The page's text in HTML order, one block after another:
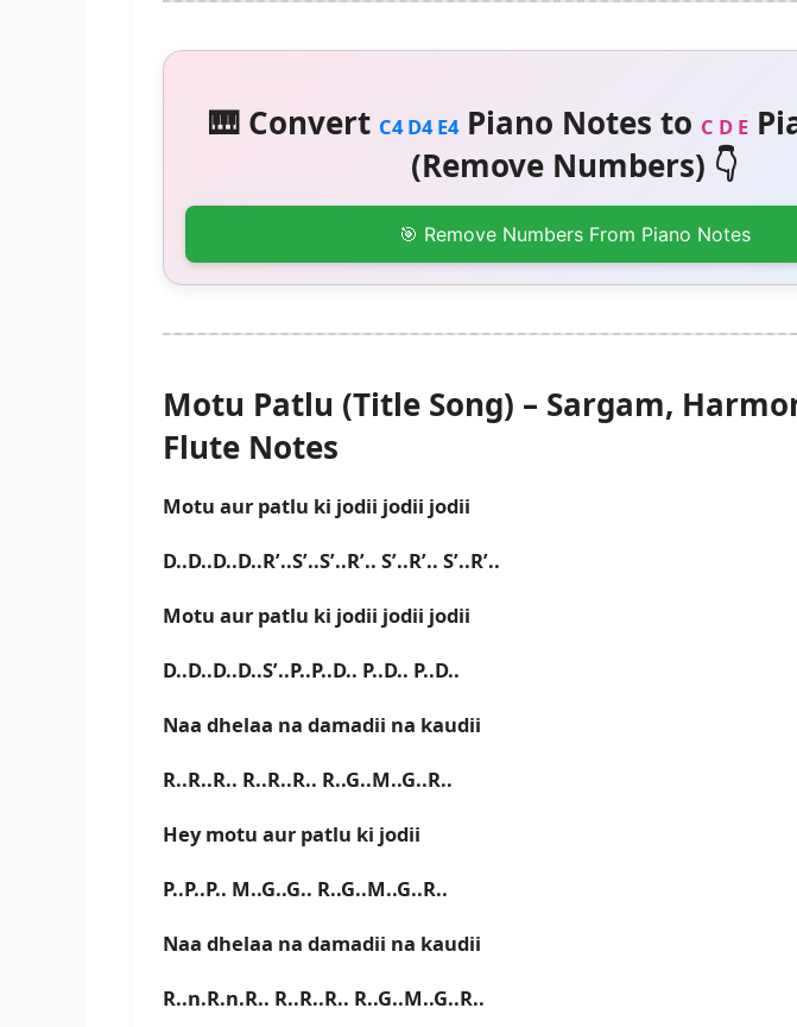
🎹 Convert C4 D4 E4Piano Notes to C D E
(Remove Numbers) 👇
🎯 Remove Numbers From Piano Notes
Motu Patlu (Title Song) – Sargam,
Flute Notes
Motu aur patlu ki jodii jodii jodii
D..D..D..D..R’..S’..S’..R’.. S’..R’.. S’..R’..
Motu aur patlu ki jodii jodii jodii
D..D..D..D..S’..P..P..D.. P..D.. P..D..
Naa dhelaa na damadii na kaudii
R..R..R.. R..R..R.. R..G..M..G..R..
Hey motu aur patlu ki jodii
P..P..P.. M..G..G.. R..G..M..G..R..
Naa dhelaa na damadii na kaudii
R..n.R.n.R.. R..R..R.. R..G..M..G..R..